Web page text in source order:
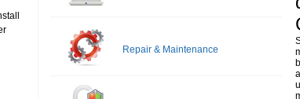
Repair & Maintenance